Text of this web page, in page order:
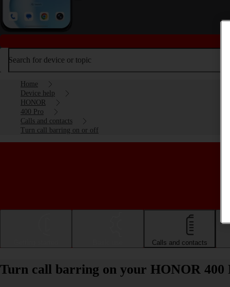
Search for device or topic
Home
Device help
HONOR
400 Pro
Calls and contacts
Turn call barring on or off
Calls and contacts
Turn call barring on your HONOR